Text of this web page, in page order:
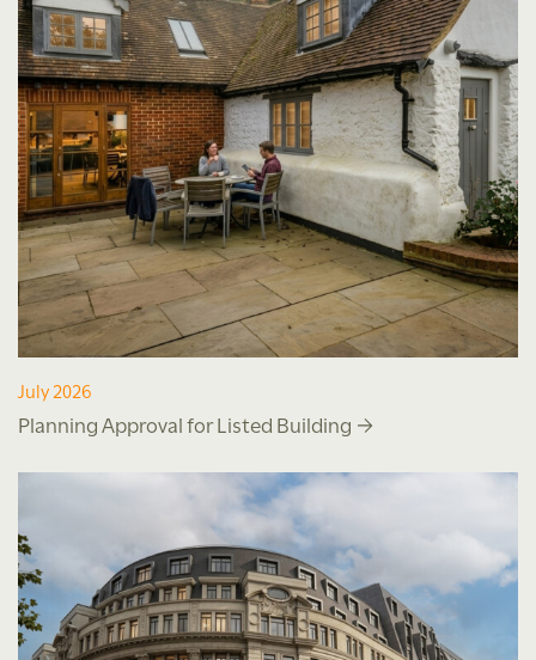
July 2026
Planning Approval for Listed Building